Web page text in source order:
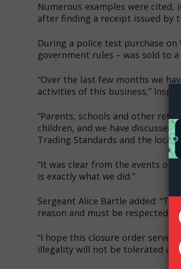
Want
Numerous examples were
after finding a receipt issued by
During a police test purchase
government rules – was sold to a
“Over the last few months we
activities of this business,”
“Parents, schools and other
children, and we have
Trading Standards and the local
“It was clear from the events of
is exactly what we did.”
Sergeant Alice Bartle added:
reason and must be respected
“I hope this closure order
illegality will not be tolerated and